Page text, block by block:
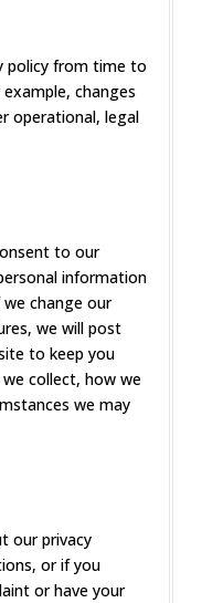
policy from time to
changes
operational, legal
to our
information
change our
we will post
to keep you
collect, how we
we may
our privacy
or if you
or have your